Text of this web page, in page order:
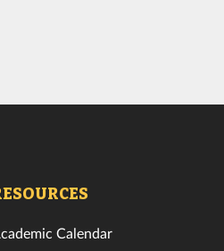
Calendar